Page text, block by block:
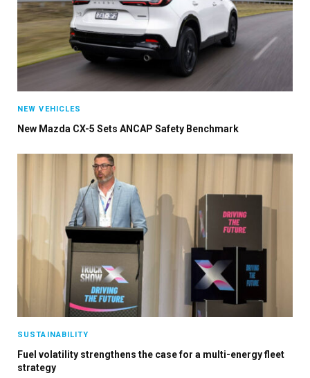
NEW VEHICLES
New Mazda CX-5 Sets ANCAP Safety Benchmark
SUSTAINABILITY
Fuel volatility strengthens the case for a multi-energy fleet
strategy